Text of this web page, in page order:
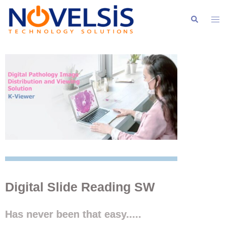
Digital Slide Reading SW
Has never been that easy.....